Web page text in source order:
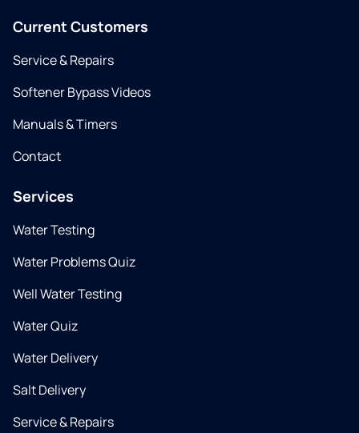
Current Customers
Service & Repairs
Softener Bypass Videos
Manuals & Timers
Contact
Services
Water Testing
Water Problems Quiz
Well Water Testing
Water Quiz
Water Delivery
Salt Delivery
Service & Repairs